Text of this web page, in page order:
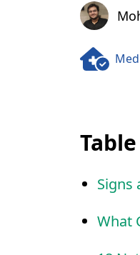
Signs
What